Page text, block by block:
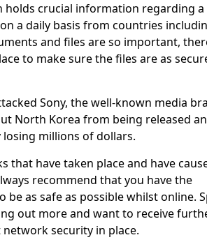
holds crucial information regarding
a daily basis from countries
and files are so important,
to make sure the files are as
Sony, the well-known media
North Korea from being released
millions of dollars.
that have taken place and have
recommend that you have the
as safe as possible whilst online.
out more and want to receive
security in place.